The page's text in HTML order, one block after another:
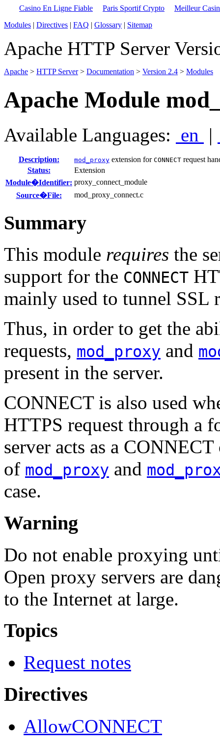
Casino En Ligne Fiable Paris Sportif Crypto
Meilleur
Modules | Directives | FAQ | Glossary | Sitemap
Apache HTTP Server
Apache > HTTP Server> Documentation > Version 2.4 > Modules
Apache Module
Available Languages: en |
Description: mod_proxy extension for CONNECT request
Status:
Extension
Module�Identifier: proxy_connect_module
Source�File:
mod_proxy_connect.c
Summary
This module requires the
support for the CONNECT
mainly used to tunnel SSL
Thus, in order to get the
requests, mod_proxy and
present in the server.
CONNECT is also used
HTTPS request through a
server acts as a
of mod_proxy and
case.
Warning
Do not enable proxying
Open proxy servers are
to the Internet at large.
Topics
Request notes
Directives
AllowCONNECT